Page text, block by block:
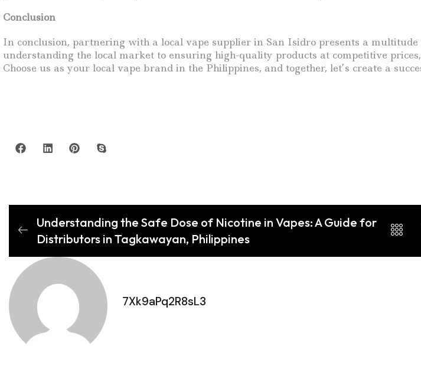
Conclusion
In conclusion, partnering with a local vape supplier in San Isidro presents a
understanding the local market to ensuring high-quality products at competitive
Choose us as your local vape brand in the Philippines, and together, let’s create a
Understanding the Safe Dose of Nicotine in Vapes: A Guide for
Distributors in Tagkawayan, Philippines
7Xk9aPq2R8sL3